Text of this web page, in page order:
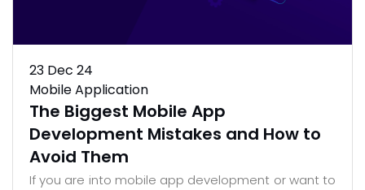
23 Dec 24
Mobile Application
The Biggest Mobile App
Development Mistakes and How to
Avoid Them
If you are into mobile app development or want to